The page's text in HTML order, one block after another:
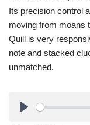
Its precision control
moving from moans
Quill is very
note and stacked
unmatched.